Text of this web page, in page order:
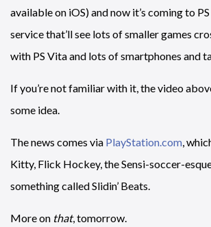
available on iOS) and now it’s coming to
service that’ll see lots of smaller games
with PS Vita and lots of smartphones and
If you’re not familiar with it, the video
some idea.
The news comes via PlayStation.com,
Kitty, Flick Hockey, the Sensi-soccer-
something called Slidin’ Beats.
More on that, tomorrow.